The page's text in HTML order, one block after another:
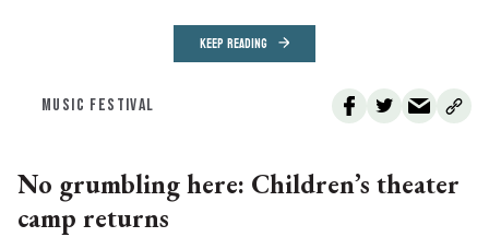
KEEP READING
MUSIC FESTIVAL
No grumbling here: Children’s theater
camp returns